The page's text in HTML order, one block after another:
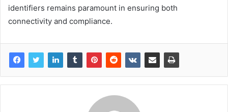
identifiers remains paramount in ensuring both
connectivity and compliance.